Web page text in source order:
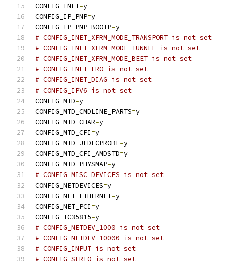
CONFIG_INET=y
CONFIG_IP_PNP=y
CONFIG_IP_PNP_BOOTP=y
# CONFIG_INET_XFRM_MODE_TRANSPORT is not set
# CONFIG_INET_XFRM_MODE_TUNNEL is not set
# CONFIG_INET_XFRM_MODE_BEET is not set
# CONFIG_INET_LRO is not set
# CONFIG_INET_DIAG is not set
# CONFIG_IPV6 is not set
CONFIG_MTD=y
CONFIG_MTD_CMDLINE_PARTS=y
CONFIG_MTD_CHAR=y
CONFIG_MTD_CFI=y
CONFIG_MTD_JEDECPROBE=y
CONFIG_MTD_CFI_AMDSTD=y
CONFIG_MTD_PHYSMAP=y
# CONFIG_MISC_DEVICES is not set
CONFIG_NETDEVICES=y
CONFIG_NET_ETHERNET=y
CONFIG_NET_PCI=y
CONFIG_TC35815=y
# CONFIG_NETDEV_1000 is not set
# CONFIG_NETDEV_10000 is not set
# CONFIG_INPUT is not set
# CONFIG_SERIO is not set